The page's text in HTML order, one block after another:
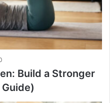
Build a Stronger